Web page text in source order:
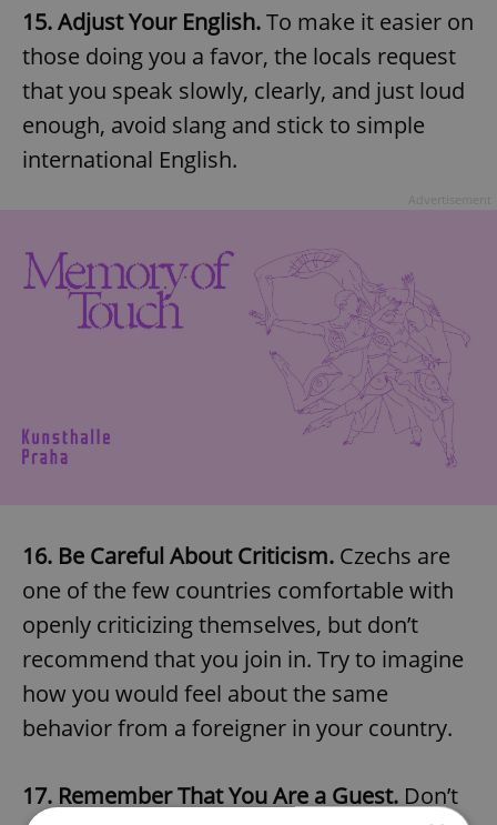
15. Adjust Your English.To make it easier on
those doing you a favor, the locals request
that you speak slowly, clearly, and just loud
enough, avoid slang and stick to simple
international English.
16. Be Careful About Criticism. Czechs are
one of the few countries comfortable with
openly criticizing themselves, but don’t
recommend that you join in. Try to imagine
how you would feel about the same
behavior from a foreigner in your country.
17. Remember That You Are a Guest. Don’t